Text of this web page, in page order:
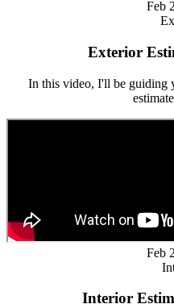
Feb
Exterior
In this video, I'll be guiding
Feb
Interior